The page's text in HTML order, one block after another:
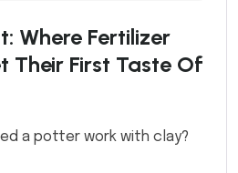
Where Fertilizer
Their First Taste Of
a potter work with clay?